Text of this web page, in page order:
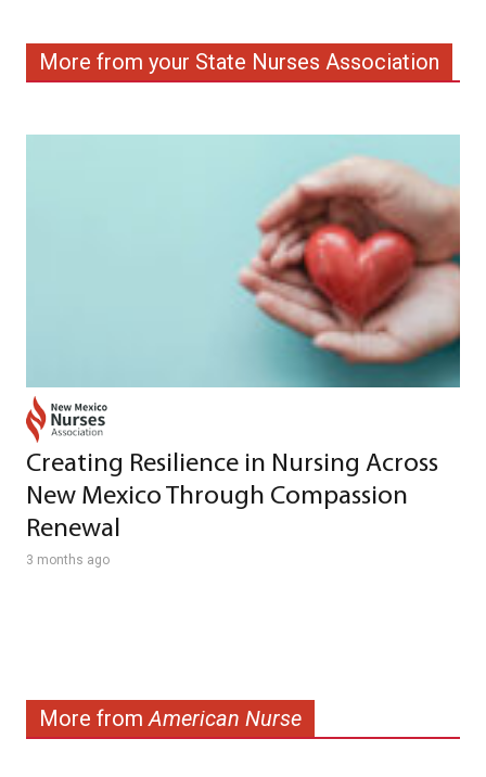
More from your State Nurses Association
Creating Resilience in Nursing Across
New Mexico Through Compassion
Renewal
3 months ago
More from American Nurse